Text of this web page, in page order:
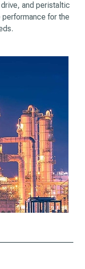
and peristaltic
for the